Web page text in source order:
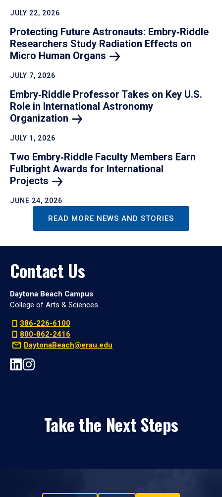
JULY 22, 2026
Protecting Future Astronauts: Embry‑Riddle
Researchers Study Radiation Effects on
Micro Human Organs
JULY 7, 2026
Embry‑Riddle Professor Takes on Key U.S.
Role in International Astronomy
Organization
JULY 1, 2026
Two Embry‑Riddle Faculty Members Earn
Fulbright Awards for International
Projects
JUNE 24, 2026
READ MORE NEWS AND STORIES
Contact Us
Daytona Beach Campus
College of Arts & Sciences
386-226-6100
800-862-2416
DaytonaBeach@erau.edu
Take the Next Steps